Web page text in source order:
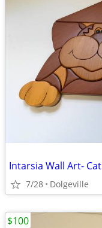
Intarsia Wall Art- Cat
7/28 Dolgeville
$100